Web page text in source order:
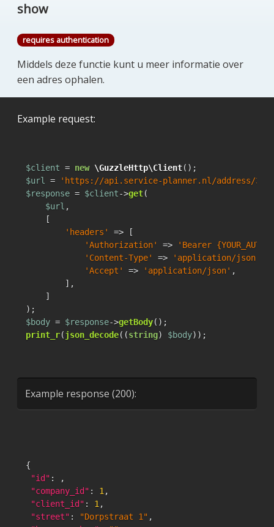
show
requires authentication
Middels deze functie kunt u meer informatie over
een adres ophalen.
Example request:
$client = new \GuzzleHttp\Client
$url
=
'https://api.service-planner.nl/address/
$response = $client->get(
$url ,
    [
'headers'
=> [
'Authorization'
=>
'Bearer
'Content-Type'
=> 'application/json'
'Accept'
=> 'application/json' ,
        ],
    ]
$body = $response->getBody
print_r(json_decode((string) $body));
Example response (200):
{
"id" :
,
"company_id" : 1 ,
"client_id" : 1 ,
"street" : "Dorpstraat 1" ,